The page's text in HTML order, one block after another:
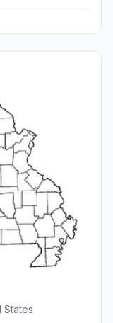
States